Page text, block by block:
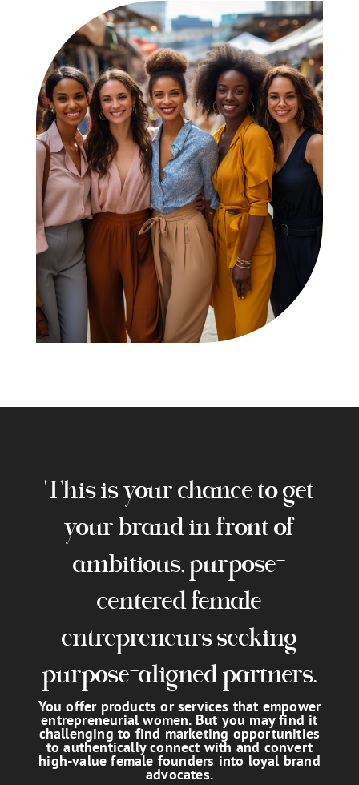
This is your chance to get
your brand in front of
ambitious, purpose-
centered female
entrepreneurs seeking
purpose-aligned partners.
You offer products or services that empower
entrepreneurial women. But you may find it
challenging to find marketing opportunities
to authentically connect with and convert
high-value female founders into loyal brand
advocates.